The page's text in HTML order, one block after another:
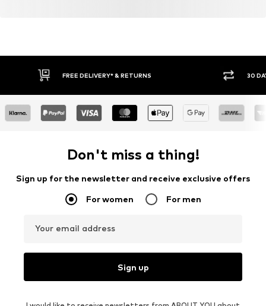
FREE DELIVERY* & RETURNS 30
Don't miss a thing!
Sign up for the newsletter and receive exclusive offers
For women For men
Your email address
Sign up